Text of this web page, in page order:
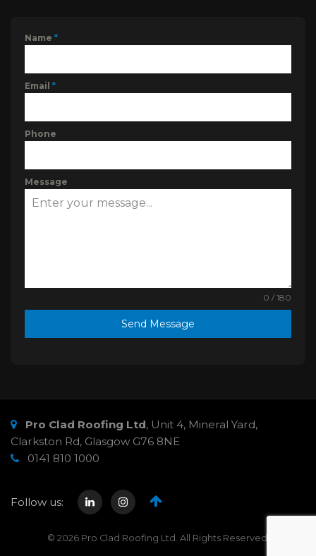
Name *
Email *
Phone
Message
0 / 180
Send Message
Pro Clad Roofing Ltd, Unit 4, Mineral Yard,
Clarkston Rd, Glasgow G76 8NE
0141 810 1000
Follow us:
© 2026 Pro Clad Roofing Ltd. All Rights Reserved.